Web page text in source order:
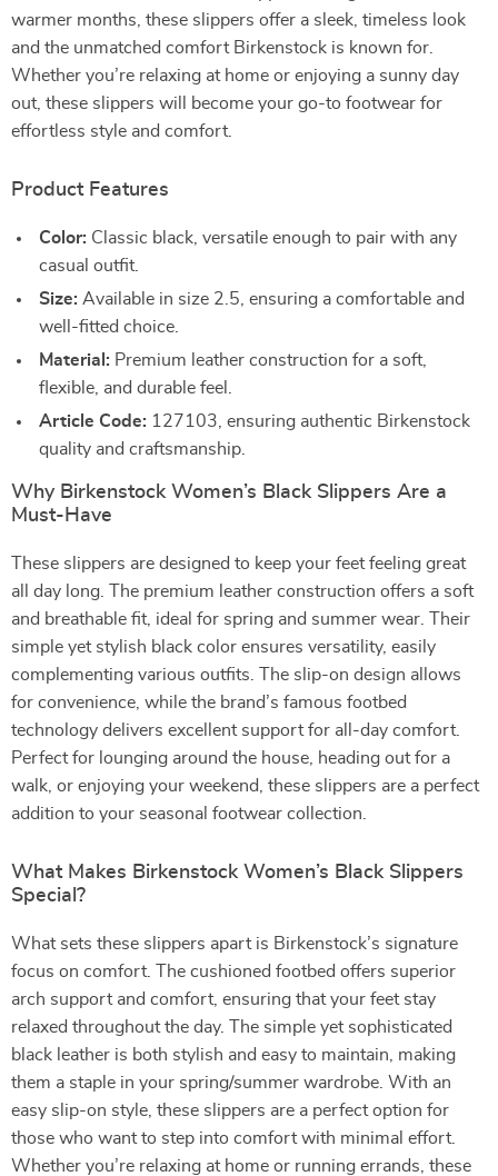
warmer months, these slippers offer a sleek, timeless look
and the unmatched comfort Birkenstock is known for.
Whether you’re relaxing at home or enjoying a sunny day
out, these slippers will become your go-to footwear for
effortless style and comfort.
Product Features
Color: Classic black, versatile enough to pair with any
casual outfit.
Size: Available in size 2.5, ensuring a comfortable and
well-fitted choice.
Material: Premium leather construction for a soft,
flexible, and durable feel.
Article Code: 127103, ensuring authentic Birkenstock
quality and craftsmanship.
Why Birkenstock Women’s Black Slippers Are a
Must-Have
These slippers are designed to keep your feet feeling great
all day long. The premium leather construction offers a soft
and breathable fit, ideal for spring and summer wear. Their
simple yet stylish black color ensures versatility, easily
complementing various outfits. The slip-on design allows
for convenience, while the brand’s famous footbed
technology delivers excellent support for all-day comfort.
Perfect for lounging around the house, heading out for a
walk, or enjoying your weekend, these slippers are a perfect
addition to your seasonal footwear collection.
What Makes Birkenstock Women’s Black Slippers
Special?
What sets these slippers apart is Birkenstock’s signature
focus on comfort. The cushioned footbed offers superior
arch support and comfort, ensuring that your feet stay
relaxed throughout the day. The simple yet sophisticated
black leather is both stylish and easy to maintain, making
them a staple in your spring/summer wardrobe. With an
easy slip-on style, these slippers are a perfect option for
those who want to step into comfort with minimal effort.
Whether you’re relaxing at home or running errands, these